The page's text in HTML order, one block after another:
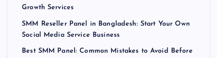
Growth Services
SMM Reseller Panel in Bangladesh: Start Your Own
Social Media Service Business
Best SMM Panel: Common Mistakes to Avoid Before